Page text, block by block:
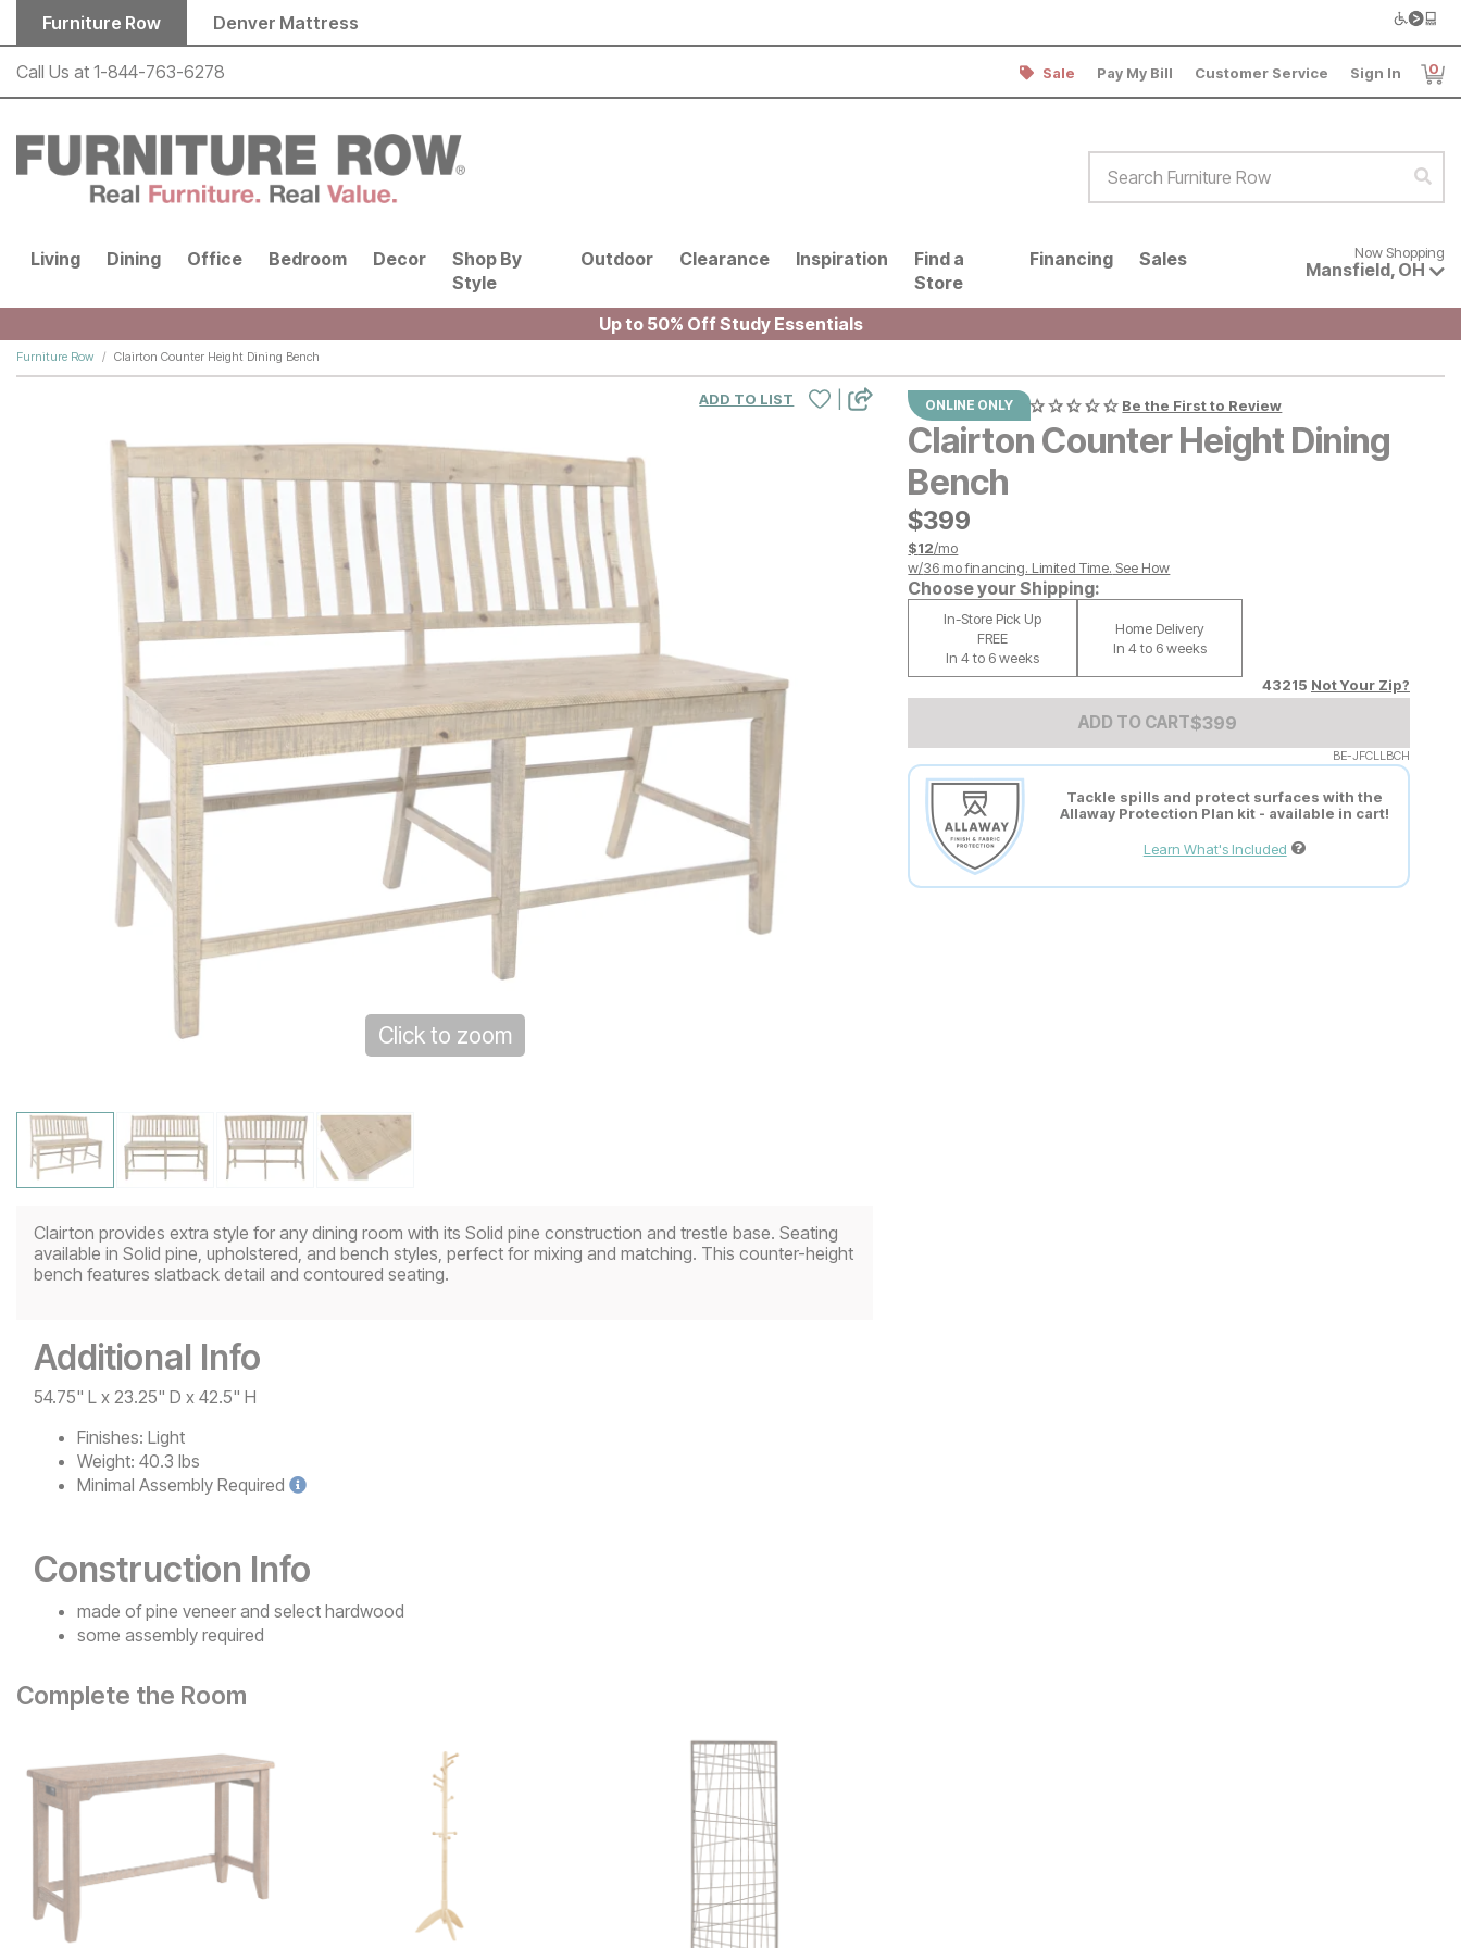
Skip to main content
Furniture Row Denver Mattress
Call Us at 1-844-763-6278 Sale Pay My Bill Customer Service Sign In 0
Living Dining Office Bedroom Decor
Shop By
Style
Outdoor Clearance Inspiration
Find a
Store
Financing Sales Now shopping for products
Now Shopping
Mansfield, OH
Up to 50% Off Study Essentials
Furniture Row Clairton Counter Height Dining Bench
ONLINE ONLY Be the First to Review
Clairton Counter Height Dining
Bench
$399
$399
$12/mo
w/36 mo financing. Limited Time. See How
Choose your Shipping:
In-Store Pick Up
FREE
In 4 to 6 weeks
Home Delivery
In 4 to 6 weeks
43215 Not Your Zip?
ADD TO CARTAdd to Cart Price
$399
$399
BE-JFCLLBCH
Tackle spills and protect surfaces with the
Allaway Protection Plan kit - available in cart!
Learn What's Included
ADD TO LIST
Click to zoom
Clairton provides extra style for any dining room with its Solid pine construction and trestle base. Seating
available in Solid pine, upholstered, and bench styles, perfect for mixing and matching. This counter-height
bench features slatback detail and contoured seating.
Additional Info
54.75" L x 23.25" D x 42.5" H
Finishes: Light
Weight: 40.3 lbs
Minimal Assembly Required
Construction Info
made of pine veneer and select hardwood
some assembly required
Complete the Room